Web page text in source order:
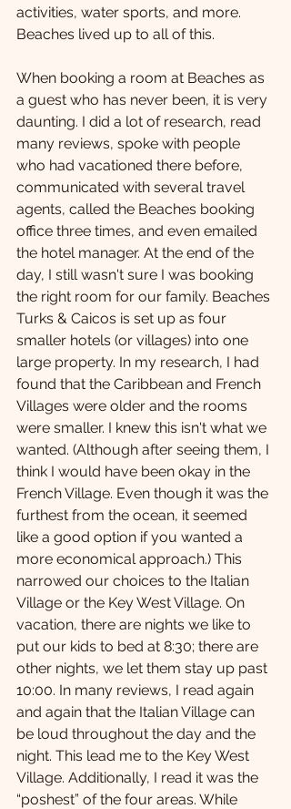
activities, water sports, and more.
Beaches lived up to all of this.
When booking a room at Beaches as
a guest who has never been, it is very
daunting. I did a lot of research, read
many reviews, spoke with people
who had vacationed there before,
communicated with several travel
agents, called the Beaches booking
office three times, and even emailed
the hotel manager. At the end of the
day, I still wasn't sure I was booking
the right room for our family. Beaches
Turks & Caicos is set up as four
smaller hotels (or villages) into one
large property. In my research, I had
found that the Caribbean and French
Villages were older and the rooms
were smaller. I knew this isn't what we
wanted. (Although after seeing them, I
think I would have been okay in the
French Village. Even though it was the
furthest from the ocean, it seemed
like a good option if you wanted a
more economical approach.) This
narrowed our choices to the Italian
Village or the Key West Village. On
vacation, there are nights we like to
put our kids to bed at 8:30; there are
other nights, we let them stay up past
10:00. In many reviews, I read again
and again that the Italian Village can
be loud throughout the day and the
night. This lead me to the Key West
Village. Additionally, I read it was the
“poshest” of the four areas. While